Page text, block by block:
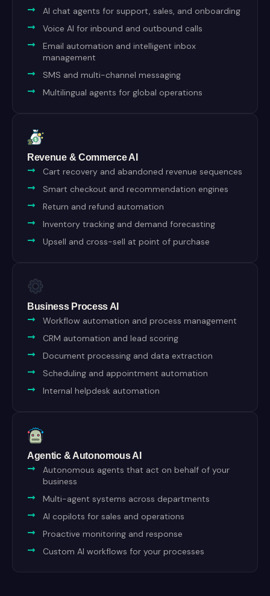
AI chat agents for support, sales, and onboarding
Voice AI for inbound and outbound calls
Email automation and intelligent inbox
management
SMS and multi-channel messaging
Multilingual agents for global operations
Revenue & Commerce AI
Cart recovery and abandoned revenue sequences
Smart checkout and recommendation engines
Return and refund automation
Inventory tracking and demand forecasting
Upsell and cross-sell at point of purchase
Business Process AI
Workflow automation and process management
CRM automation and lead scoring
Document processing and data extraction
Scheduling and appointment automation
Internal helpdesk automation
Agentic & Autonomous AI
Autonomous agents that act on behalf of your
business
Multi-agent systems across departments
AI copilots for sales and operations
Proactive monitoring and response
Custom AI workflows for your processes